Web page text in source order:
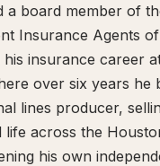
a board member of
Insurance Agents
his insurance career
over six years he
lines producer,
life across the
his own